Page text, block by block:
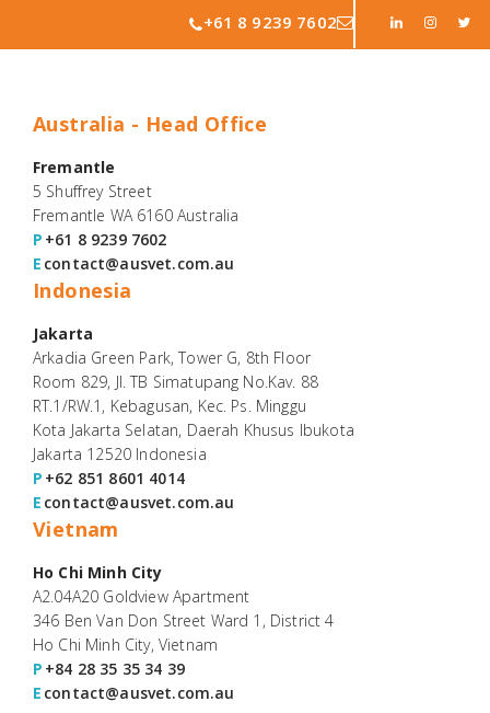
+61 8 9239 7602
Australia - Head Office
Fremantle
5 Shuffrey Street
Fremantle WA 6160 Australia
P +61 8 9239 7602
E contact@ausvet.com.au
Indonesia
Jakarta
Arkadia Green Park, Tower G, 8th Floor
Room 829, Jl. TB Simatupang No.Kav. 88
RT.1/RW.1, Kebagusan, Kec. Ps. Minggu
Kota Jakarta Selatan, Daerah Khusus Ibukota
Jakarta 12520 Indonesia
P +62 851 8601 4014
E contact@ausvet.com.au
Vietnam
Ho Chi Minh City
A2.04A20 Goldview Apartment
346 Ben Van Don Street Ward 1, District 4
Ho Chi Minh City, Vietnam
P +84 28 35 35 34 39
E contact@ausvet.com.au